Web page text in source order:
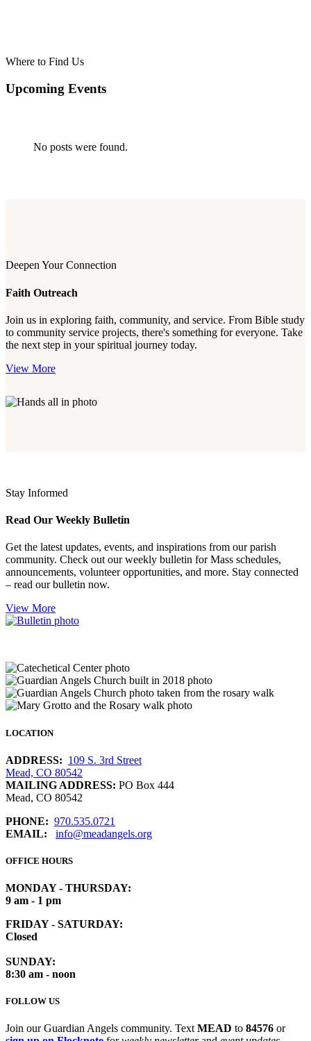
Where to Find Us
Upcoming Events
No posts were found.
Deepen Your Connection
Faith Outreach
Join us in exploring faith, community, and service. From Bible study
to community service projects, there's something for everyone. Take
the next step in your spiritual journey today.
View More
Stay Informed
Read Our Weekly Bulletin
Get the latest updates, events, and inspirations from our parish
community. Check out our weekly bulletin for Mass schedules,
announcements, volunteer opportunities, and more. Stay connected
– read our bulletin now.
View More
LOCATION
ADDRESS: 109 S. 3rd Street
Mead, CO 80542
MAILING ADDRESS: PO Box 444
Mead, CO 80542
PHONE: 970.535.0721
EMAIL:
info@meadangels.org
OFFICE HOURS
MONDAY - THURSDAY:
9 am - 1 pm
FRIDAY - SATURDAY:
Closed
SUNDAY:
8:30 am - noon
FOLLOW US
Join our Guardian Angels community. TextMEAD to 84576 or